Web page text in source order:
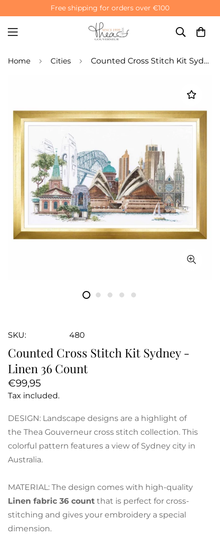
Free shipping for orders over €100
Home Cities Counted Cross Stitch Kit Sydney - Linen 36 Count
SKU: 480
Counted Cross Stitch Kit Sydney -
Linen 36 Count
Regular
price
€99,95
Tax included.
DESIGN: Landscape designs are a highlight of
the Thea Gouverneur cross stitch collection. This
colorful pattern features a view of Sydney city in
Australia.
MATERIAL: The design comes with high-quality
Linen fabric 36 count that is perfect for cross-
stitching and gives your embroidery a special
dimension.